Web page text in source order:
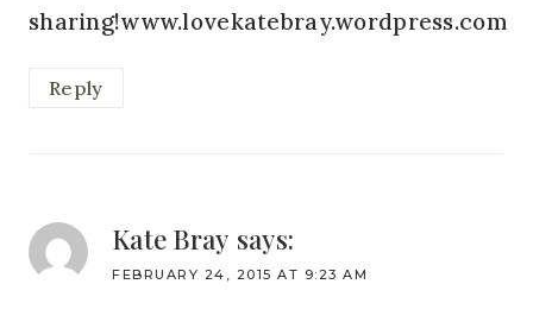
sharing!www.lovekatebray.wordpress.com
Reply
Kate Bray says:
FEBRUARY 24, 2015 AT 9:23 AM